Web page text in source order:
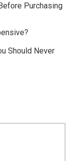
Purchasing
Should Never